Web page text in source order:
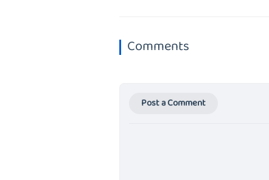
Comments
Post a Comment